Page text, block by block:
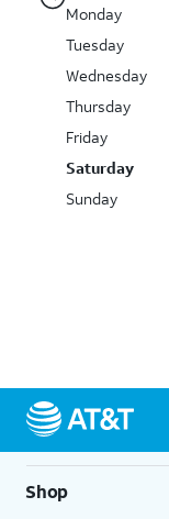
Monday
Tuesday
Wednesday
Thursday
Friday
Saturday
Sunday
Shop